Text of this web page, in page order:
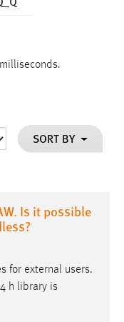
SORT BY
Is it possible
for external users.
h library is